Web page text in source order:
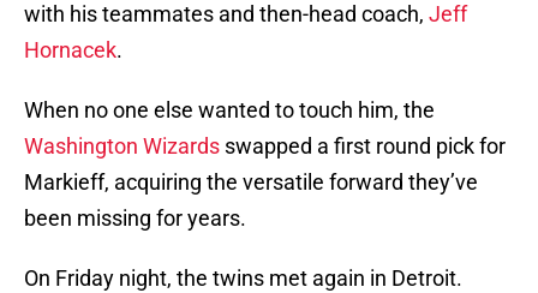
with his teammates and then-head coach, Jeff
Hornacek.
When no one else wanted to touch him, the
Washington Wizards swapped a first round pick for
Markieff, acquiring the versatile forward they’ve
been missing for years.
On Friday night, the twins met again in Detroit.